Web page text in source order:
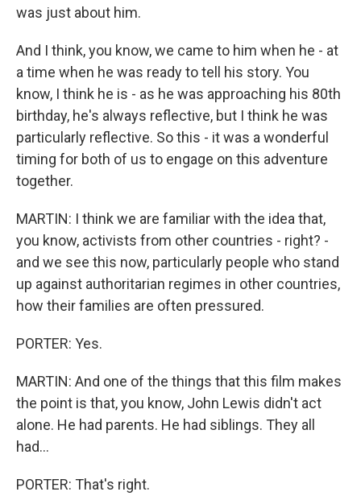
was just about him.
And I think, you know, we came to him when he - at
a time when he was ready to tell his story. You
know, I think he is - as he was approaching his 80th
birthday, he's always reflective, but I think he was
particularly reflective. So this - it was a wonderful
timing for both of us to engage on this adventure
together.
MARTIN: I think we are familiar with the idea that,
you know, activists from other countries - right? -
and we see this now, particularly people who stand
up against authoritarian regimes in other countries,
how their families are often pressured.
PORTER: Yes.
MARTIN: And one of the things that this film makes
the point is that, you know, John Lewis didn't act
alone. He had parents. He had siblings. They all
had...
PORTER: That's right.